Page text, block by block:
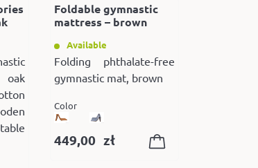
Foldable gymnastic
mattress – brown
Available
Folding phthalate-free
gymnastic mat, brown
Color
449,00 zł